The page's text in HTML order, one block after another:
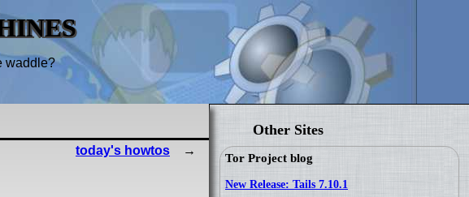
waddle?
Other Sites
Tor Project blog
New Release: Tails 7.10.1
today's howtos